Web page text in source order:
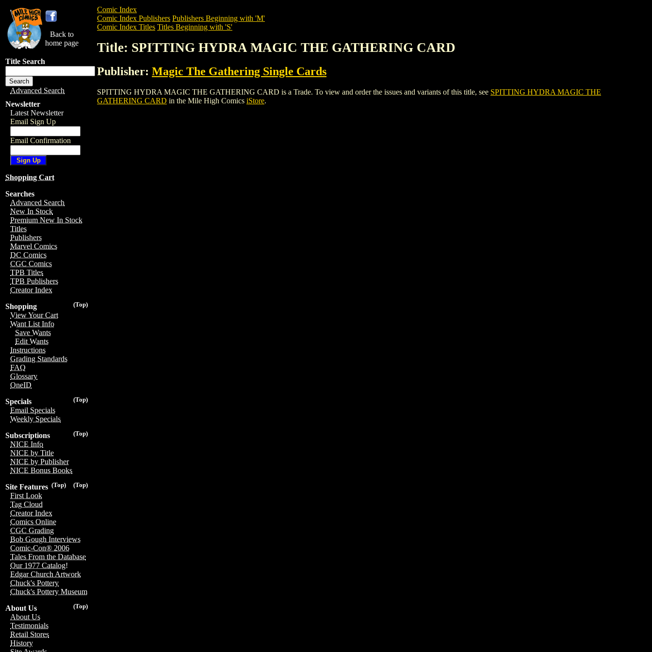
Back to
home page
Title Search
Advanced Search
Newsletter
Latest Newsletter
Email Sign Up
Email Confirmation
Shopping Cart
Searches
Advanced Search
New In Stock
Premium New In Stock
Titles
Publishers
Marvel Comics
DC Comics
CGC Comics
TPB Titles
TPB Publishers
Creator Index
(Top)
Shopping
View Your Cart
Want List Info
Save Wants
Edit Wants
Instructions
Grading Standards
FAQ
Glossary
OneID
(Top)
Specials
Email Specials
Weekly Specials
(Top)
Subscriptions
NICE Info
NICE by Title
NICE by Publisher
NICE Bonus Books
(Top)
(Top)
Site Features
First Look
Tag Cloud
Creator Index
Comics Online
CGC Grading
Bob Gough Interviews
Comic-Con® 2006
Tales From the Database
Our 1977 Catalog!
Edgar Church Artwork
Chuck's Pottery
Chuck's Pottery Museum
(Top)
About Us
About Us
Testimonials
Retail Stores
History
Comic Index
Comic Index Publishers Publishers Beginning with 'M'
Comic Index Titles Titles Beginning with 'S'
Title: SPITTING HYDRA MAGIC THE GATHERING CARD
Publisher: Magic The Gathering Single Cards
SPITTING HYDRA MAGIC THE GATHERING CARD is a Trade. To view and order the issues and variants of this title, see SPITTING HYDRA MAGIC THE
GATHERING CARD in the Mile High Comics iStore.